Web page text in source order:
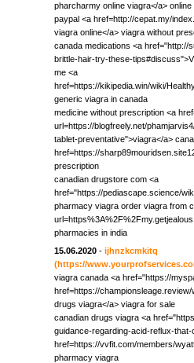
pharcharmy online viagra</a>
paypal <a href=http://cepat.my/
viagra online</a> viagra without
canada medications <a href="http://
brittle-hair-try-these-
me <a
href=https://kikipedia.win/wiki/
generic viagra in canada
medicine without prescription <a
url=https://blogfreely.net/
tablet-preventative">viagra</a>
href=https://
prescription
canadian drugstore com <a
href="https://pediascape.science/
pharmacy viagra order viagra from
pharmacies in india
15.06.2020 - ijhnzkcmkitq
(https://
viagra canada <a href="https://
href=https://
drugs viagra</a> viagra for sale
canadian drugs viagra <a
guidance-regarding-acid-reflux-
href=https://vvfit.com/members/
pharmacy viagra